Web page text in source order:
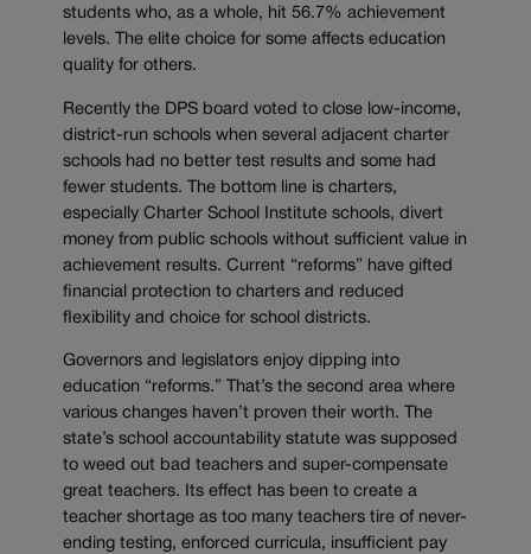
students who, as a whole, hit 56.7% achievement
levels. The elite choice for some affects education
quality for others.
Recently the DPS board voted to close low-income,
district-run schools when several adjacent charter
schools had no better test results and some had
fewer students. The bottom line is charters,
especially Charter School Institute schools, divert
money from public schools without sufficient value in
achievement results. Current “reforms” have gifted
financial protection to charters and reduced
flexibility and choice for school districts.
Governors and legislators enjoy dipping into
education “reforms.” That’s the second area where
various changes haven’t proven their worth. The
state’s school accountability statute was supposed
to weed out bad teachers and super-compensate
great teachers. Its effect has been to create a
teacher shortage as too many teachers tire of never-
ending testing, enforced curricula, insufficient pay